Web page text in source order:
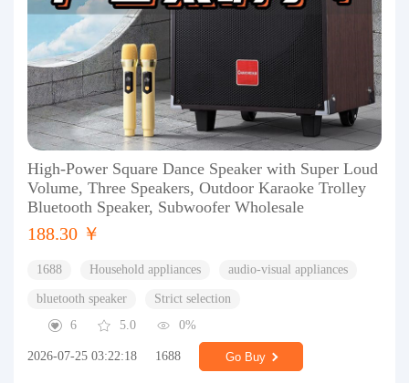
High-Power Square Dance Speaker with Super Loud
Volume, Three Speakers, Outdoor Karaoke Trolley
Bluetooth Speaker, Subwoofer Wholesale
188.30 ￥
1688 Household appliances audio-visual appliances
bluetooth speaker
Strict selection
6
5.0 0%
2026-07-25 03:22:18 1688 Go Buy